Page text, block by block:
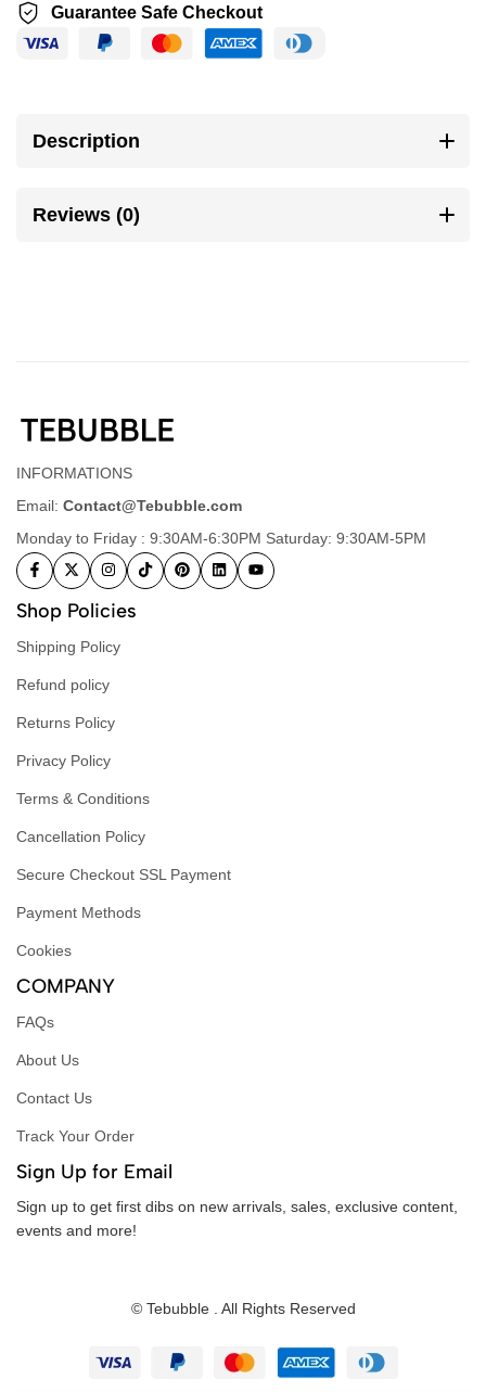
Guarantee Safe Checkout
Description
Reviews (0)
INFORMATIONS
Email: Contact@Tebubble.com
Monday to Friday : 9:30AM-6:30PM Saturday: 9:30AM-5PM
Shop Policies
Shipping Policy
Refund policy
Returns Policy
Privacy Policy
Terms & Conditions
Cancellation Policy
Secure Checkout SSL Payment
Payment Methods
Cookies
COMPANY
FAQs
About Us
Contact Us
Track Your Order
Sign Up for Email
Sign up to get first dibs on new arrivals, sales, exclusive content,
events and more!
© Tebubble . All Rights Reserved